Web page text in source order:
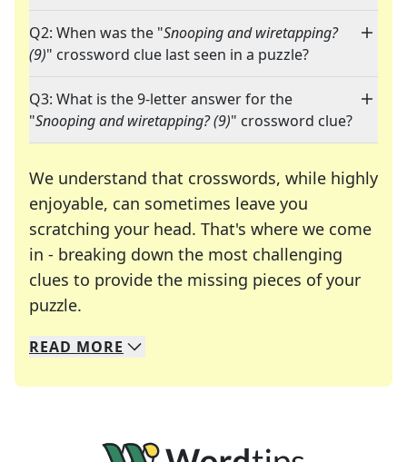
Q2: When was the "Snooping and wiretapping?
(9)" crossword clue last seen in a puzzle?
Q3: What is the 9-letter answer for the
"Snooping and wiretapping? (9)" crossword clue?
We understand that crosswords, while highly
enjoyable, can sometimes leave you
scratching your head. That's where we come
in - breaking down the most challenging
clues to provide the missing pieces of your
puzzle.
We specialize in solving many of your favorite
Whether you're a daily crossword enthusiast or
READ MORE